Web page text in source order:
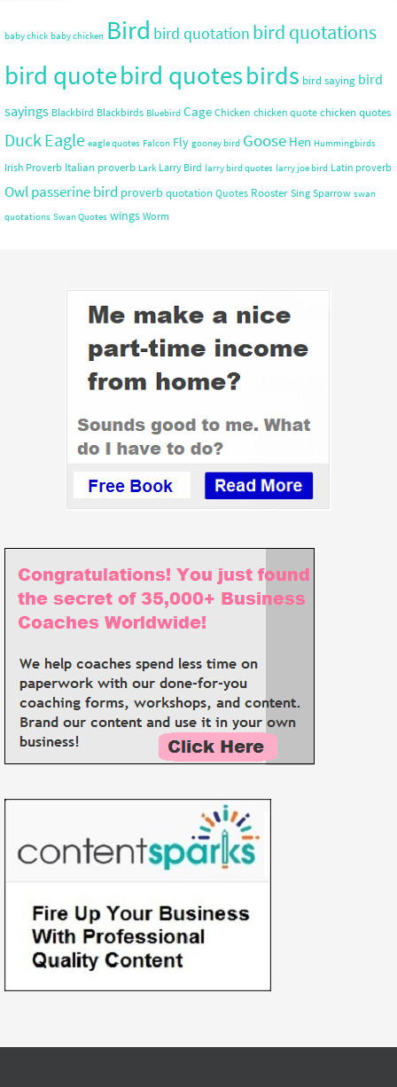
baby chick baby chicken Bird bird quotation bird quotations
bird quotebird quotesbirds bird saying bird
sayings Blackbird Blackbirds Bluebird Cage Chicken chicken quote chicken quotes
DuckEagle eagle quotes Falcon Fly gooney bird Goose Hen Hummingbirds
Irish Proverb Italian proverb Lark Larry Bird larry bird quotes larry joe bird Latin proverb
Owlpasserine bird proverb quotation Quotes Rooster Sing Sparrow swan
quotations Swan Quotes wings Worm